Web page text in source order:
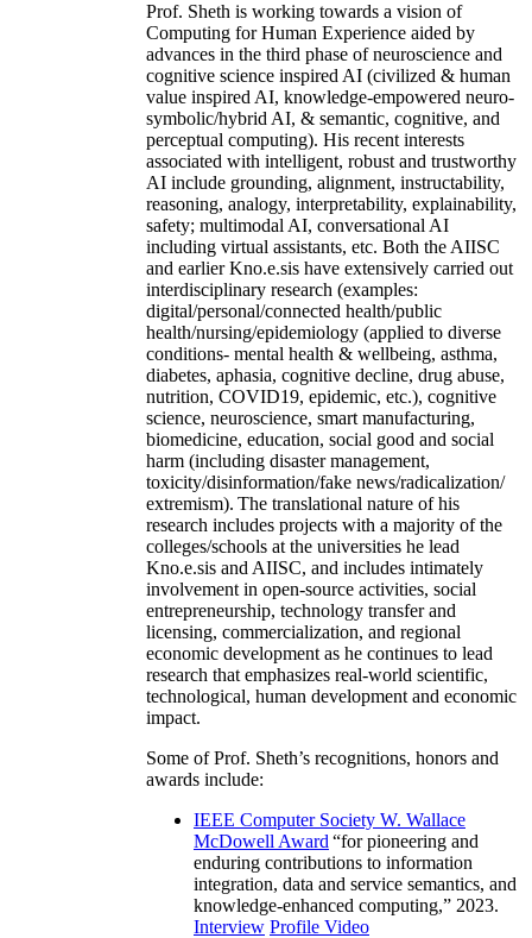
Prof. Sheth is working towards a vision of
Computing for Human Experience aided by
advances in the third phase of neuroscience and
cognitive science inspired AI (civilized & human
value inspired AI, knowledge-empowered neuro-
symbolic/hybrid AI, & semantic, cognitive, and
perceptual computing). His recent interests
associated with intelligent, robust and trustworthy
AI include grounding, alignment, instructability,
reasoning, analogy, interpretability, explainability,
safety; multimodal AI, conversational AI
including virtual assistants, etc. Both the AIISC
and earlier Kno.e.sis have extensively carried out
interdisciplinary research (examples:
digital/personal/connected health/public
health/nursing/epidemiology (applied to diverse
conditions- mental health & wellbeing, asthma,
diabetes, aphasia, cognitive decline, drug abuse,
nutrition, COVID19, epidemic, etc.), cognitive
science, neuroscience, smart manufacturing,
biomedicine, education, social good and social
harm (including disaster management,
toxicity/disinformation/fake news/radicalization/
extremism). The translational nature of his
research includes projects with a majority of the
colleges/schools at the universities he lead
Kno.e.sis and AIISC, and includes intimately
involvement in open-source activities, social
entrepreneurship, technology transfer and
licensing, commercialization, and regional
economic development as he continues to lead
research that emphasizes real-world scientific,
technological, human development and economic
impact.
Some of Prof. Sheth’s recognitions, honors and
awards include:
IEEE Computer Society W. Wallace
McDowell Award “for pioneering and
enduring contributions to information
integration, data and service semantics, and
knowledge-enhanced computing,” 2023.
Interview Profile Video